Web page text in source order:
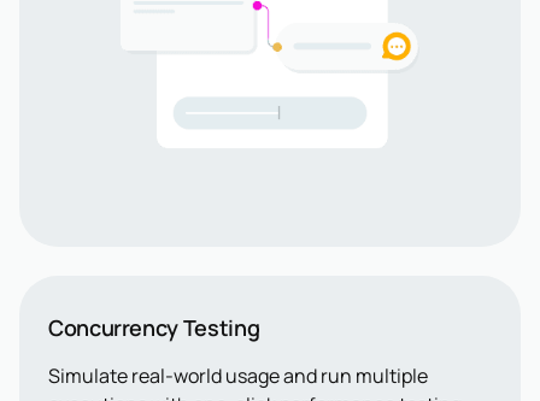
Concurrency Testing
Simulate real-world usage and run multiple